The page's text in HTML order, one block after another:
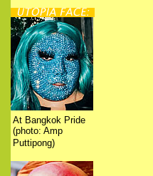
At Bangkok Pride
(photo: Amp
Puttipong)